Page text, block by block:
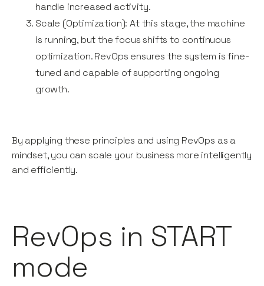
handle increased activity.
Scale (Optimization): At this stage, the machine
is running, but the focus shifts to continuous
optimization. RevOps ensures the system is fine-
tuned and capable of supporting ongoing
growth.
By applying these principles and using RevOps as a
mindset, you can scale your business more intelligently
and efficiently.
RevOps in START
mode